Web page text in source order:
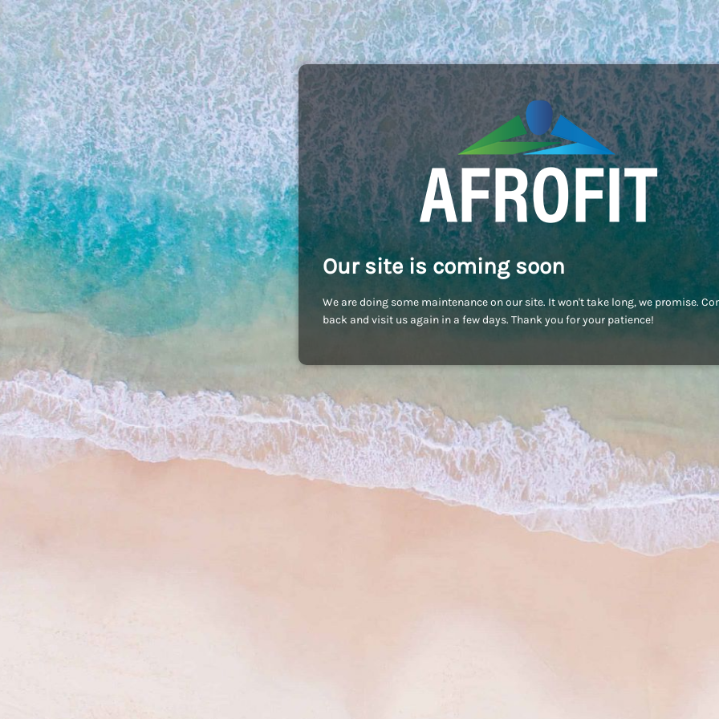
Our site is coming soon
We are doing some maintenance on our site. It won't take long, we promise.
back and visit us again in a few days. Thank you for your patience!